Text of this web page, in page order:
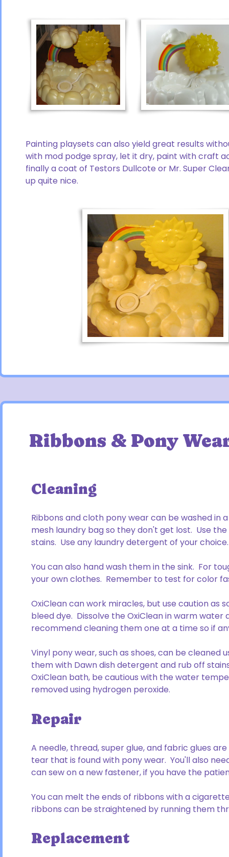
Ribbons & Pony
Cleaning
Ribbons and cloth pony wear can be washed in
mesh laundry bag so they don't get lost. Use
stains. Use any laundry detergent of your choice.
You can also hand wash them in the sink. For
your own clothes. Remember to test for color
OxiClean can work miracles, but use caution as
bleed dye. Dissolve the OxiClean in warm
recommend cleaning them one at a time so if
Vinyl pony wear, such as shoes, can be
them with Dawn dish detergent and rub off
OxiClean bath, be cautious with the water
removed using hydrogen peroxide.
Repair
A needle, thread, super glue, and fabric glues
tear that is found with pony wear. You'll also
can sew on a new fastener, if you have the
You can melt the ends of ribbons with a
ribbons can be straightened by running them
Painting playsets can also yield great results
with mod podge spray, let it dry, paint with craft
finally a coat of Testors Dullcote or Mr. Super
up quite nice.
Replacement